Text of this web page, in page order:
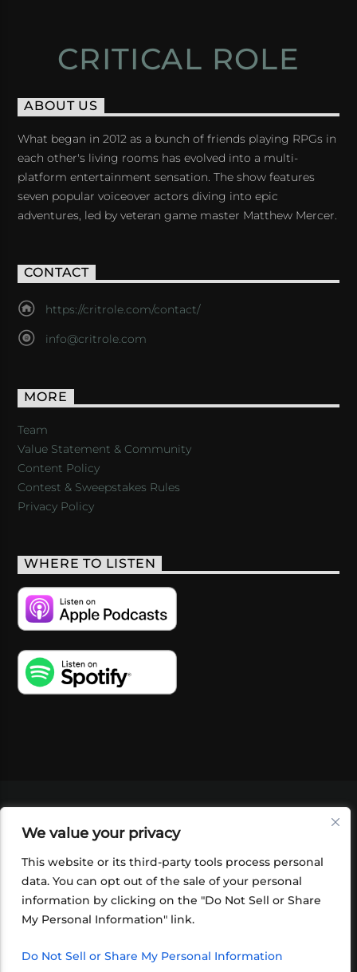
We value your privacy
This website or its third-party tools process personal
data. You can opt out of the sale of your personal
information by clicking on the "Do Not Sell or Share
My Personal Information" link.
Do Not Sell or Share My Personal Information
CRITICAL ROLE
ABOUT US
What began in 2012 as a bunch of friends playing RPGs in
each other's living rooms has evolved into a multi-
platform entertainment sensation. The show features
seven popular voiceover actors diving into epic
adventures, led by veteran game master Matthew Mercer.
CONTACT
https://critrole.com/contact/
info@critrole.com
MORE
Team
Value Statement & Community
Content Policy
Contest & Sweepstakes Rules
Privacy Policy
WHERE TO LISTEN
SHOP
FOUNDATION